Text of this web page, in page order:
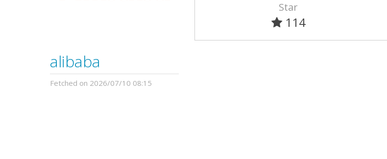
alibaba
Fetched on 2026/07/10 08:15
Star
114